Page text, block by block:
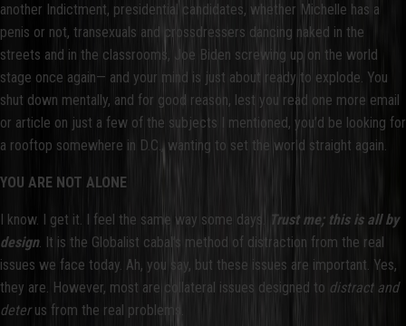
another Indictment, presidential candidates, whether Michelle has a
penis or not, transexuals and crossdressers dancing naked in the
streets and in the classrooms, Joe Biden screwing up on the world
stage once again— and your mind is just about ready to explode. You
shut down mentally, and for good reason, lest you read one more email
or article on just a few of the subjects I mentioned, you’d be looking for
a rooftop somewhere in D.C., wanting to set the world straight again.
YOU ARE NOT ALONE
I know. I get it. I feel the same way some days.
Trust me; this is all by
design. It is the Globalist cabal’s method of distraction from the real
issues we face today. Ah, you say, but these issues are important. Yes,
they are. However, most are collateral issues designed to distract and
deterus from the real problems.